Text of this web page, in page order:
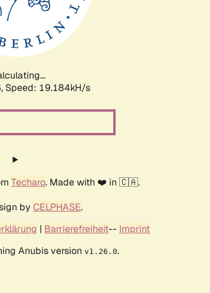
Speed: 19.184kH/s
Techaro. Made with ❤️ in 🇨🇦.
by CELPHASE.
| Barrierefreiheit-- Imprint
Anubis version v1.26.0.